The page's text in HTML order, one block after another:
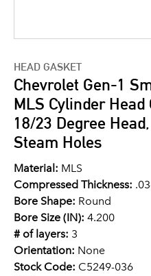
HEAD GASKET
Chevrolet Gen-1
MLS Cylinder
18/23 Degree
Steam Holes
Material: MLS
Compressed Thickness:
Bore Shape: Round
Bore Size (IN): 4.200
# of layers: 3
Orientation: None
Stock Code: C5249-036